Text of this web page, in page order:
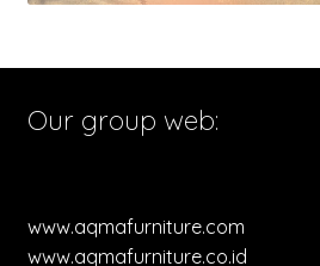
Our group web:
www.aqmafurniture.com
www.aqmafurniture.co.id